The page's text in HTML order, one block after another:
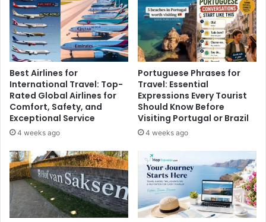
Best Airlines for
International Travel: Top-
Rated Global Airlines for
Comfort, Safety, and
Exceptional Service
4 weeks ago
Portuguese Phrases for
Travel: Essential
Expressions Every Tourist
Should Know Before
Visiting Portugal or Brazil
4 weeks ago